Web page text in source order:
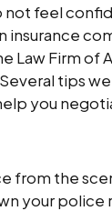
not feel
insurance
Law Firm of
tips
you
from the
your police